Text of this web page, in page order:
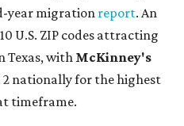
year migration report. An
U.S. ZIP codes attracting
Texas, with McKinney's
2 nationally for the highest
timeframe.